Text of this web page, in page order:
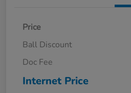
Price
Ball Discount
Doc Fee
Internet Price